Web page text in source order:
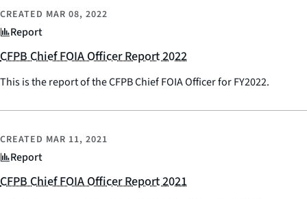
Report
CREATED MAR 08, 2022
CFPB Chief FOIA Officer Report 2022
This is the report of the CFPB Chief FOIA Officer for FY2022.
Report
CREATED MAR 11, 2021
CFPB Chief FOIA Officer Report 2021